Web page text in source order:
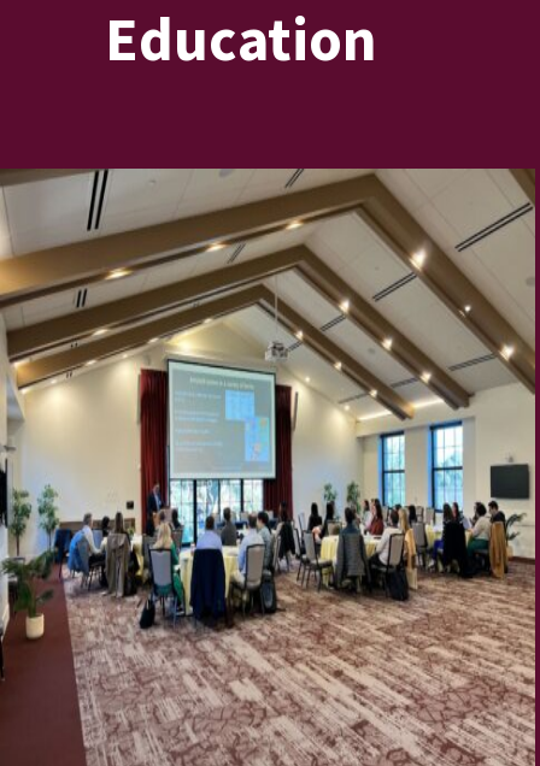
Education